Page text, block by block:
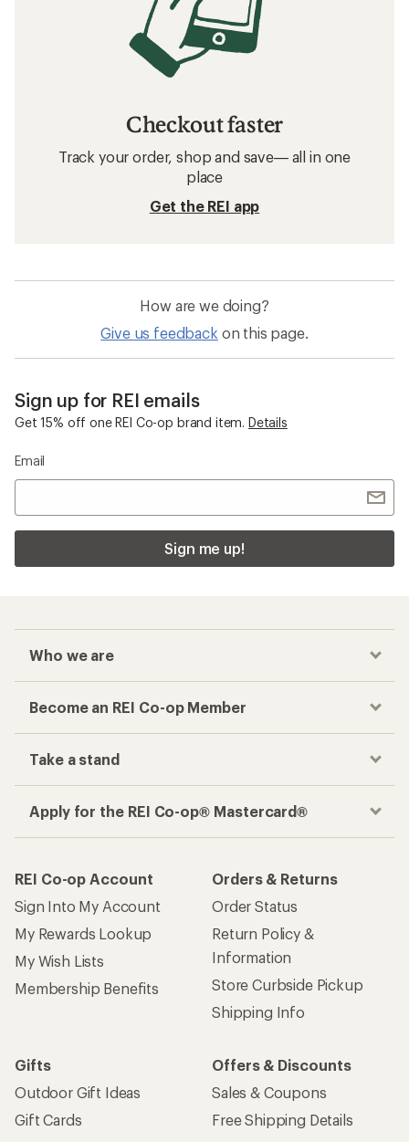
Checkout faster
Track your order, shop and save— all in one
place
Get the REI app
How are we doing?
Give us feedback on this page.
Sign up for REI emails
Get 15% off one REI Co-op brand item. Details
Email
Sign me up!
Who we are
Become an REI Co-op Member
Take a stand
Apply for the REI Co-op® Mastercard®
REI Co-op Account
Sign Into My Account
My Rewards Lookup
My Wish Lists
Membership Benefits
Orders & Returns
Order Status
Return Policy &
Information
Store Curbside Pickup
Shipping Info
Gifts
Outdoor Gift Ideas
Gift Cards
Offers & Discounts
Sales & Coupons
Free Shipping Details